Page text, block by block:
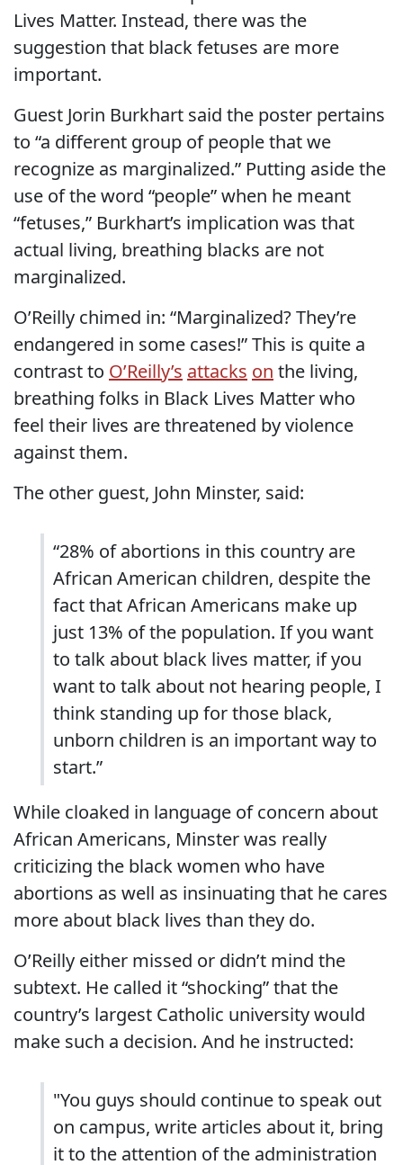
Lives Matter. Instead, there was the
suggestion that black fetuses are more
important.
Guest Jorin Burkhart said the poster pertains
to “a different group of people that we
recognize as marginalized.” Putting aside the
use of the word “people” when he meant
“fetuses,” Burkhart’s implication was that
actual living, breathing blacks are not
marginalized.
O’Reilly chimed in: “Marginalized? They’re
endangered in some cases!” This is quite a
contrast to O’Reilly’s attacks on the living,
breathing folks in Black Lives Matter who
feel their lives are threatened by violence
against them.
The other guest, John Minster, said:
“28% of abortions in this country are
African American children, despite the
fact that African Americans make up
just 13% of the population. If you want
to talk about black lives matter, if you
want to talk about not hearing people, I
think standing up for those black,
unborn children is an important way to
start.”
While cloaked in language of concern about
African Americans, Minster was really
criticizing the black women who have
abortions as well as insinuating that he cares
more about black lives than they do.
O’Reilly either missed or didn’t mind the
subtext. He called it “shocking” that the
country’s largest Catholic university would
make such a decision. And he instructed:
"You guys should continue to speak out
on campus, write articles about it, bring
it to the attention of the administration